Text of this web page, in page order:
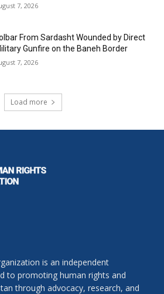
7, 2026
From Sardasht Wounded by Direct
Gunfire on the Baneh Border
7, 2026
Load more
is an independent
to promoting human rights and
through advocacy, research, and